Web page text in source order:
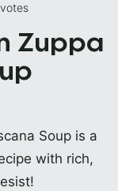
votes
Zuppa
Soup is a
with rich,